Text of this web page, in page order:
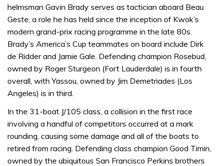
helmsman Gavin Brady serves as tactician aboard Beau
Geste, a role he has held since the inception of Kwok’s
modern grand-prix racing programme in the late 80s.
Brady’s America’s Cup teammates on board include Dirk
de Ridder and Jamie Gale. Defending champion Rosebud,
owned by Roger Sturgeon (Fort Lauderdale) is in fourth
overall, with Yassou, owned by Jim Demetriades (Los
Angeles) is in third.
In the 31-boat J/105 class, a collision in the first race
involving a handful of competitors occurred at a mark
rounding, causing some damage and all of the boats to
retired from racing. Defending class champion Good Timin,
owned by the ubiquitous San Francisco Perkins brothers